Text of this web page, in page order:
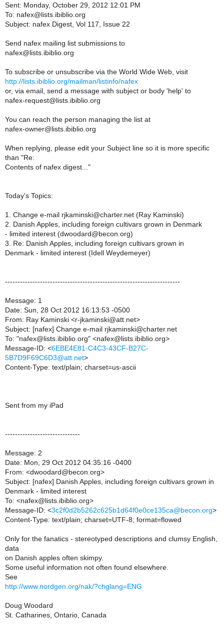
Sent: Monday, October 29, 2012 12:01 PM
To: nafex@lists.ibiblio.org
Subject: nafex Digest, Vol 117, Issue 22
Send nafex mailing list submissions to
nafex@lists.ibiblio.org
To subscribe or unsubscribe via the World Wide Web, visit
http://lists.ibiblio.org/mailman/listinfo/nafex
or, via email, send a message with subject or body 'help' to
nafex-request@lists.ibiblio.org
You can reach the person managing the list at
nafex-owner@lists.ibiblio.org
When replying, please edit your Subject line so it is more specific
than "Re:
Contents of nafex digest..."
Today's Topics:
1. Change e-mail rjkaminski@charter.net (Ray Kaminski)
2. Danish Apples, including foreign cultivars grown in Denmark
- limited interest (dwoodard@becon.org)
3. Re: Danish Apples, including foreign cultivars grown in
Denmark - limited interest (Idell Weydemeyer)
----------------------------------------------------------------------
Message: 1
Date: Sun, 28 Oct 2012 16:13:53 -0500
From: Ray Kaminski <r-jkaminski@att.net>
Subject: [nafex] Change e-mail rjkaminski@charter.net
To: "nafex@lists.ibiblio.org" <nafex@lists.ibiblio.org>
Message-ID: <6EBE4E81-C4C3-43CF-B27C-
5B7D9F69C6D3@att.net>
Content-Type: text/plain; charset=us-ascii
Sent from my iPad
------------------------------
Message: 2
Date: Mon, 29 Oct 2012 04:35:16 -0400
From: <dwoodard@becon.org>
Subject: [nafex] Danish Apples, including foreign cultivars grown in
Denmark - limited interest
To: <nafex@lists.ibiblio.org>
Message-ID: <3c2f0d2b5262c625b1d64f0e0ce135ca@becon.org>
Content-Type: text/plain; charset=UTF-8; format=flowed
Only for the fanatics - stereotyped descriptions and clumsy English,
data
on Danish apples often skimpy.
Some useful information not often found elsewhere.
See
http://www.nordgen.org/nak/?chglang=ENG
Doug Woodard
St. Catharines, Ontario, Canada